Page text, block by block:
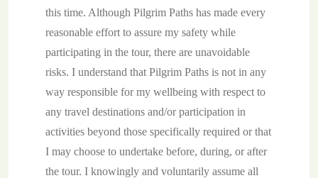
this time. Although Pilgrim Paths has made every
reasonable effort to assure my safety while
participating in the tour, there are unavoidable
risks. I understand that Pilgrim Paths is not in any
way responsible for my wellbeing with respect to
any travel destinations and/or participation in
activities beyond those specifically required or that
I may choose to undertake before, during, or after
the tour. I knowingly and voluntarily assume all